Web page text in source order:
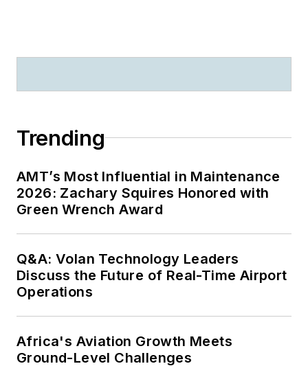
Trending
AMT’s Most Influential in Maintenance
2026: Zachary Squires Honored with
Green Wrench Award
Q&A: Volan Technology Leaders
Discuss the Future of Real-Time Airport
Operations
Africa's Aviation Growth Meets
Ground-Level Challenges